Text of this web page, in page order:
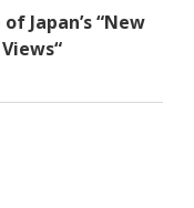
Japan’s “New